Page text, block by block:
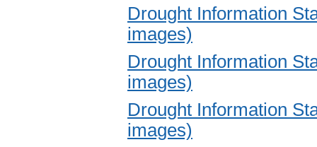
Drought Information
images)
Drought Information
images)
Drought Information
images)